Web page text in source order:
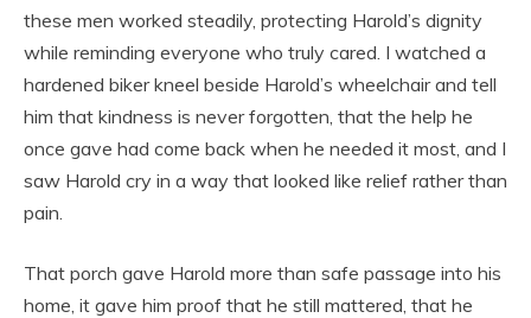
these men worked steadily, protecting Harold’s dignity
while reminding everyone who truly cared. I watched a
hardened biker kneel beside Harold’s wheelchair and tell
him that kindness is never forgotten, that the help he
once gave had come back when he needed it most, and I
saw Harold cry in a way that looked like relief rather than
pain.
That porch gave Harold more than safe passage into his
home, it gave him proof that he still mattered, that he